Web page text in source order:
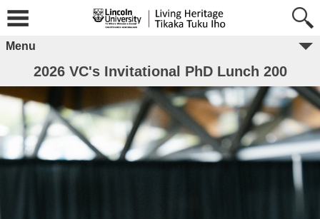
Menu
2026 VC's Invitational PhD Lunch 200